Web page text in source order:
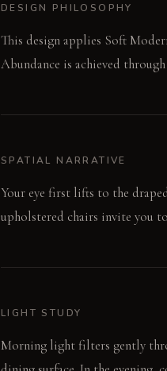
DESIGN PHILOSOPHY
This design applies Soft
Abundance is achieved
SPATIAL NARRATIVE
Your eye first lifts to the
upholstered chairs invite you
LIGHT STUDY
Morning light filters gently